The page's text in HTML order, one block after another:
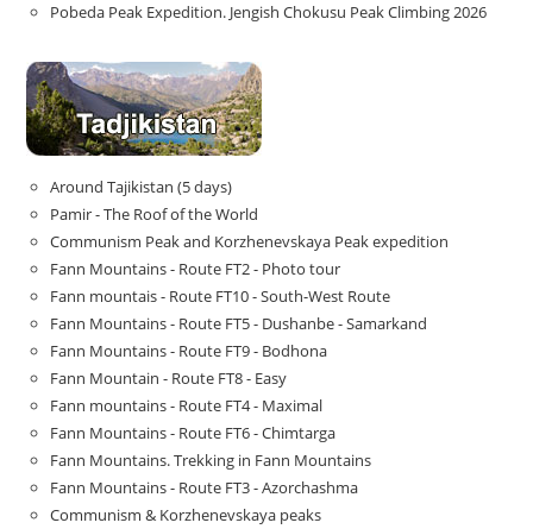
Pobeda Peak Expedition. Jengish Chokusu Peak Climbing 2026
Around Tajikistan (5 days)
Pamir - The Roof of the World
Communism Peak and Korzhenevskaya Peak expedition
Fann Mountains - Route FT2 - Photo tour
Fann mountais - Route FT10 - South-West Route
Fann Mountains - Route FT5 - Dushanbe - Samarkand
Fann Mountains - Route FT9 - Bodhona
Fann Mountain - Route FT8 - Easy
Fann mountains - Route FT4 - Maximal
Fann Mountains - Route FT6 - Chimtarga
Fann Mountains. Trekking in Fann Mountains
Fann Mountains - Route FT3 - Azorchashma
Communism & Korzhenevskaya peaks